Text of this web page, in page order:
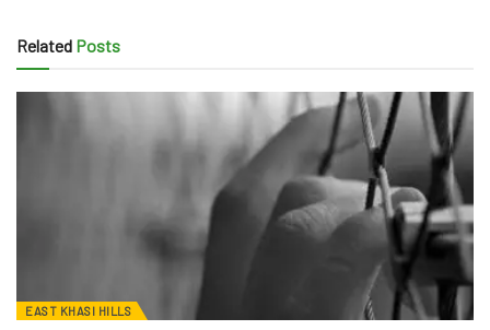
Related Posts
EAST KHASI HILLS